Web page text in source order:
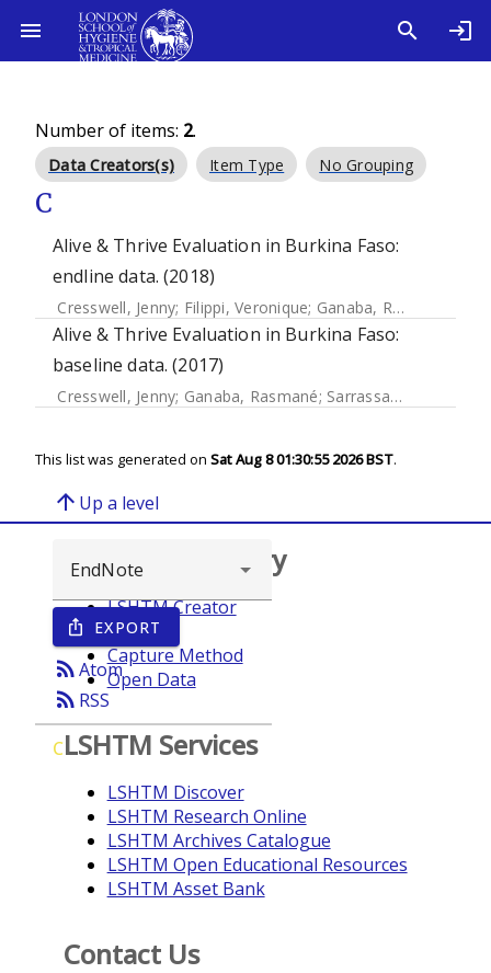
Number of items: 2.
Data Creators(s) Item Type No Grouping
C
Alive & Thrive Evaluation in Burkina Faso:
endline data. (2018)
Cresswell, Jenny; Filippi, Veronique; Ganaba, Rasmané
Alive & Thrive Evaluation in Burkina Faso:
baseline data. (2017)
Cresswell, Jenny; Ganaba, Rasmané; Sarrassat, Sophie
This list was generated on Sat Aug 8 01:30:55 2026 BST.
arrow_upward Up a level
ios_share EXPORT
rss_feedAtom
rss_feed RSS
C
Browse repository
LSHTM Creator
Year
Capture Method
Open Data
LSHTM Services
LSHTM Discover
LSHTM Research Online
LSHTM Archives Catalogue
LSHTM Open Educational Resources
LSHTM Asset Bank
Contact Us